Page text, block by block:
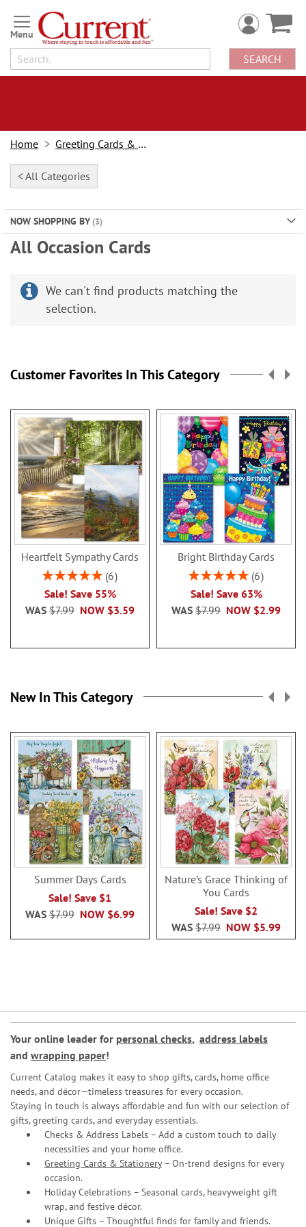
Skip
to
Content
SEARCH
Home Greeting Cards & Stationery
< All Categories
NOW SHOPPING BY
All Occasion Cards
We can't find products matching the
selection.
Customer Favorites In This Category
Heartfelt Sympathy Cards
Rating:
6
Sale! Save 55%
NOW $3.59
WAS $7.99
Bright Birthday Cards
Rating:
6
Sale! Save 63%
NOW $2.99
WAS $7.99
New In This Category
Summer Days Cards
Sale! Save $1
NOW $6.99
WAS $7.99
Nature’s Grace Thinking of
You Cards
Sale! Save $2
NOW $5.99
WAS $7.99
Your online leader for personal checks, address labels
and wrapping paper!
Current Catalog makes it easy to shop gifts, cards, home office
needs, and décor—timeless treasures for every occasion.
Staying in touch is always affordable and fun with our selection of
gifts, greeting cards, and everyday essentials.
Checks & Address Labels – Add a custom touch to daily
necessities and your home office.
Greeting Cards & Stationery– On-trend designs for every
occasion.
Holiday Celebrations – Seasonal cards, heavyweight gift
wrap, and festive décor.
Unique Gifts – Thoughtful finds for family and friends.